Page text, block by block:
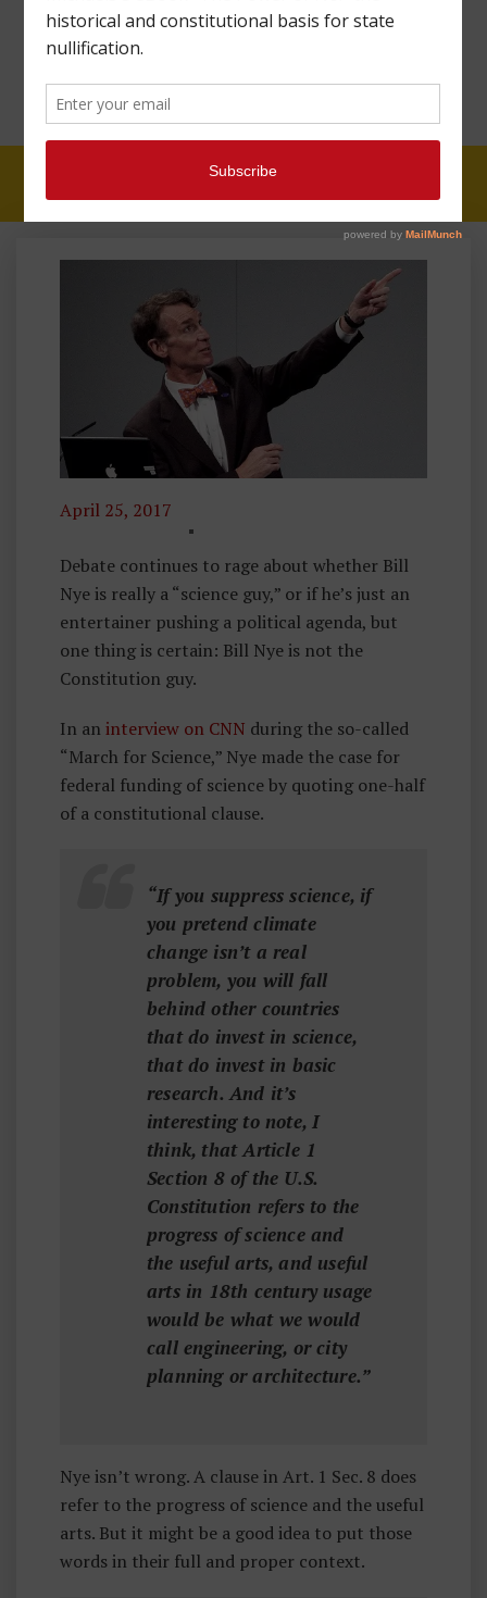
CONSTITUTIONAL
April 25, 2017
U
R
R
E
E
V
E
N
Debate continues to rage about whether Bill
Nye is really a “science guy,” or if he’s just an
entertainer pushing a political agenda, but
one thing is certain: Bill Nye is not the
Constitution guy.
In an interview on CNN during the so-called
“March for Science,” Nye made the case for
federal funding of science by quoting one-half
of a constitutional clause.
“If you suppress science, if
you pretend climate
change isn’t a real
problem, you will fall
behind other countries
that do invest in science,
that do invest in basic
research. And it’s
interesting to note, I
think, that Article 1
Section 8 of the U.S.
Constitution refers to the
progress of science and
the useful arts, and useful
arts in 18th century usage
would be what we would
call engineering, or city
planning or architecture.”
Nye isn’t wrong. A clause in Art. 1 Sec. 8 does
refer to the progress of science and the useful
arts. But it might be a good idea to put those
words in their full and proper context.